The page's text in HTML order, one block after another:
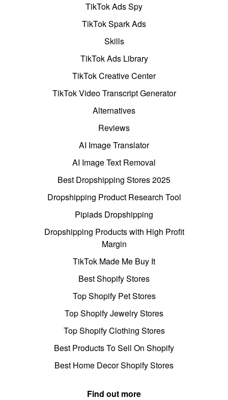
TikTok Ads Spy
TikTok Spark Ads
Skills
TikTok Ads Library
TikTok Creative Center
TikTok Video Transcript Generator
Alternatives
Reviews
AI Image Translator
AI Image Text Removal
Best Dropshipping Stores 2025
Dropshipping Product Research Tool
Pipiads Dropshipping
Dropshipping Products with High Profit
Margin
TikTok Made Me Buy It
Best Shopify Stores
Top Shopify Pet Stores
Top Shopify Jewelry Stores
Top Shopify Clothing Stores
Best Products To Sell On Shopify
Best Home Decor Shopify Stores
Find out more